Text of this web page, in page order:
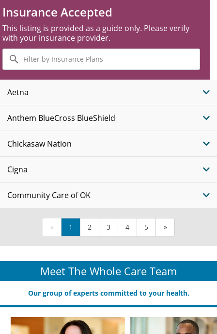
Insurance Accepted
This listing is provided as a guide only. Please verify
with your insurance provider.
Filter
by
Insurance
Plans
Aetna
Anthem BlueCross BlueShield
Chickasaw Nation
Cigna
Community Care of OK
« 1 2 3 4 5 »
Meet The Whole Care Team
Our group of experts committed to your health.